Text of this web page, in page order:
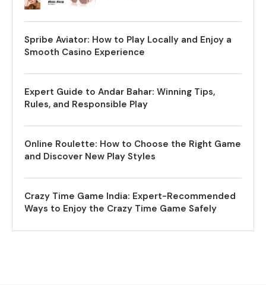
Spribe Aviator: How to Play Locally and Enjoy a
Smooth Casino Experience
Expert Guide to Andar Bahar: Winning Tips,
Rules, and Responsible Play
Online Roulette: How to Choose the Right Game
and Discover New Play Styles
Crazy Time Game India: Expert-Recommended
Ways to Enjoy the Crazy Time Game Safely